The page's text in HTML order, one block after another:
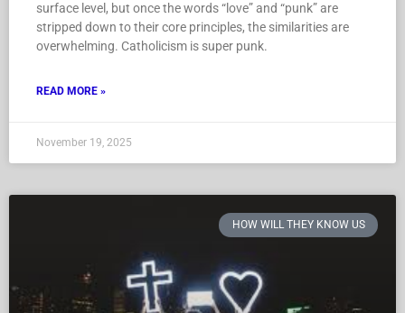
surface level, but once the words “love” and “punk” are
stripped down to their core principles, the similarities are
overwhelming. Catholicism is super punk.
READ MORE »
November 19, 2025
HOW WILL THEY KNOW US